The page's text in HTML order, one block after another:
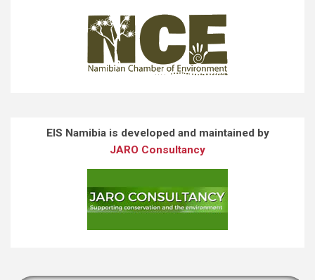
EIS Namibia is developed and maintained by
JARO Consultancy